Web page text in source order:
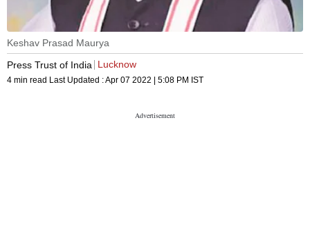
Keshav Prasad Maurya
Press Trust of India
Lucknow
4 min read Last Updated :Apr 07 2022 | 5:08 PM IST